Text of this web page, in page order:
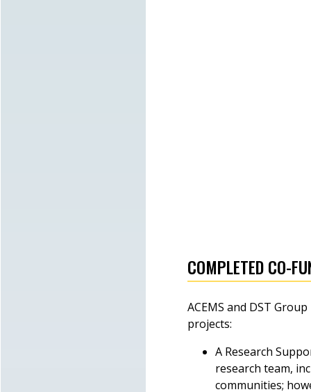
COMPLETED CO-
ACEMS and DST
projects:
A Research
research team,
communities;